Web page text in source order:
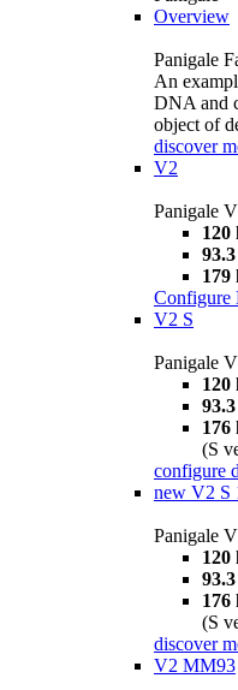
Overview
Panigale
An
DNA and
object of
discover
V2
Panigale
120
179
Configure
V2 S
Panigale
120
176
(S
configure
new V2 S
Panigale
120
176
(S
discover
V2 MM93